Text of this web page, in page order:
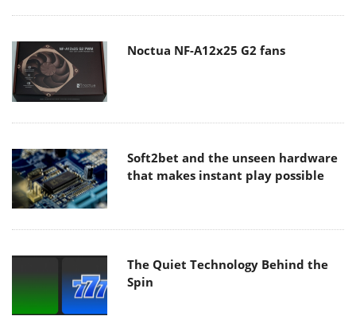
Noctua NF-A12x25 G2 fans
Soft2bet and the unseen hardware
that makes instant play possible
The Quiet Technology Behind the
Spin